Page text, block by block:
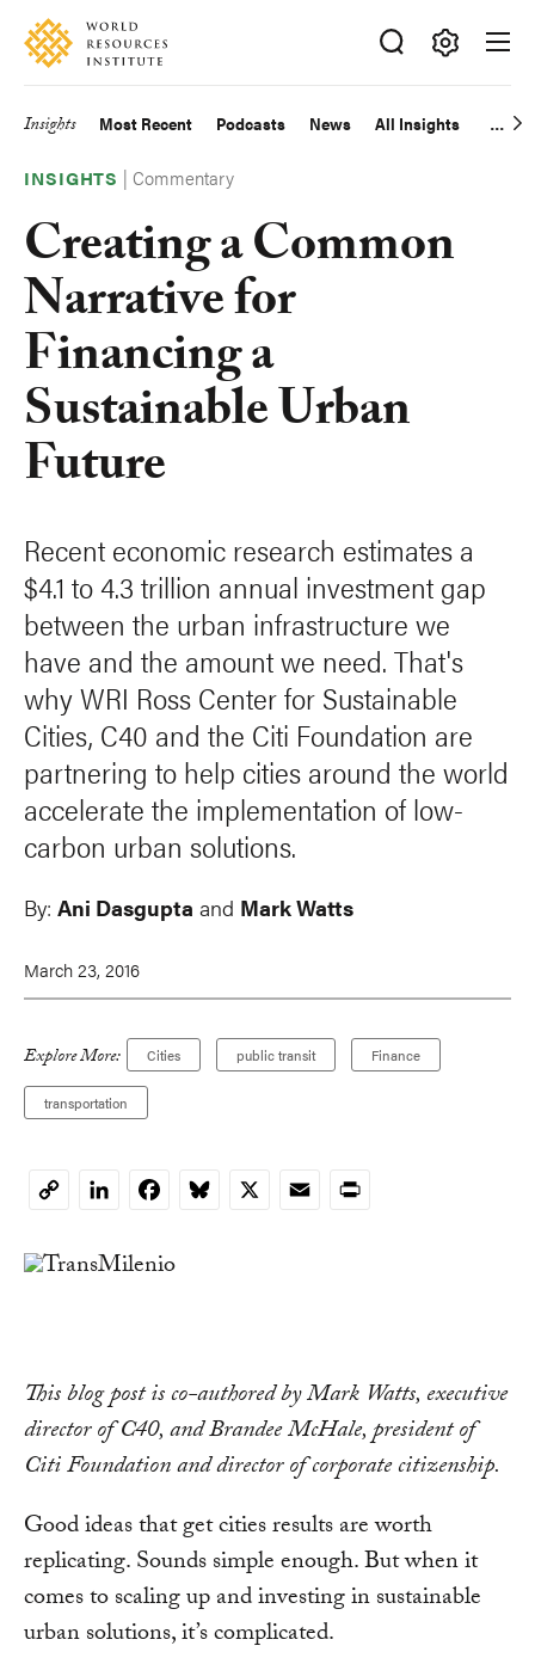
Skip
main
Accessibility
Making
Big
Happen
Main
navigation
Insights Most Recent Podcasts News All Insights
INSIGHTS |Commentary
Creating a Common
Narrative for
Financing a
Sustainable Urban
Future
Recent economic research estimates a
$4.1 to 4.3 trillion annual investment gap
between the urban infrastructure we
have and the amount we need. That's
why WRI Ross Center for Sustainable
Cities, C40 and the Citi Foundation are
partnering to help cities around the world
accelerate the implementation of low-
carbon urban solutions.
By: Ani Dasgupta and Mark Watts
March 23, 2016
Explore More: Cities public transit Finance
transportation
CopyLinkedInFacebookBluesky
X EmailPrint
This blog post is co-authored by Mark Watts, executive
director of C40, and Brandee McHale, president of
Citi Foundation and director of corporate citizenship.
Good ideas that get cities results are worth
replicating. Sounds simple enough. But when it
comes to scaling up and investing in sustainable
urban solutions, it’s complicated.